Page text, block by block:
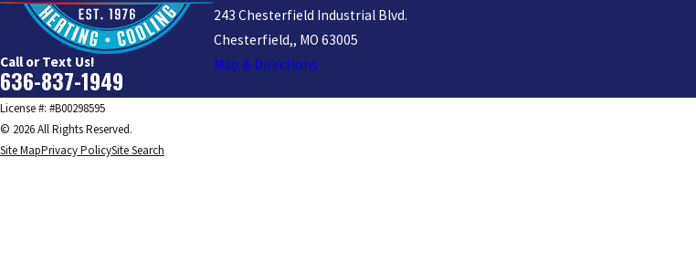
Call or Text Us!
636-837-1949
243 Chesterfield Industrial Blvd.
Chesterfield,, MO 63005
Map & Directions
License #: #B00298595
© 2026 All Rights Reserved.
Site MapPrivacy PolicySite Search